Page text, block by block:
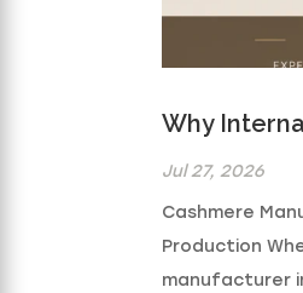
Why
Jul 27, 2026
Cashmere
Production
manufacturer